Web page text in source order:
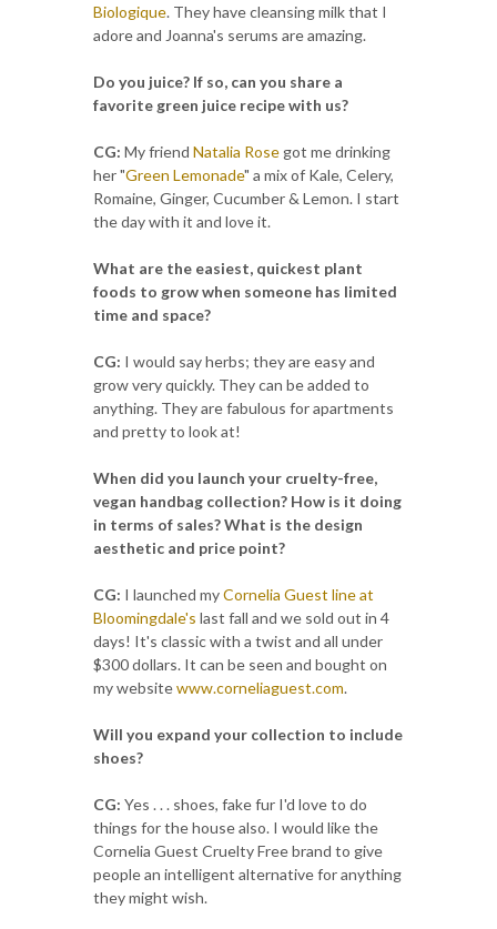
Biologique. They have cleansing milk that I
adore and Joanna's serums are amazing.
Do you juice? If so, can you share a
favorite green juice recipe with us?
CG: My friend Natalia Rose got me drinking
her "Green Lemonade" a mix of Kale, Celery,
Romaine, Ginger, Cucumber & Lemon. I start
the day with it and love it.
What are the easiest, quickest plant
foods to grow when someone has limited
time and space?
CG: I would say herbs; they are easy and
grow very quickly. They can be added to
anything. They are fabulous for apartments
and pretty to look at!
When did you launch your cruelty-free,
vegan handbag collection? How is it doing
in terms of sales? What is the design
aesthetic and price point?
CG: I launched myCornelia Guest line at
Bloomingdale's last fall and we sold out in 4
days! It's classic with a twist and all under
$300 dollars. It can be seen and bought on
my websitewww.corneliaguest.com.
Will you expand your collection to include
shoes?
CG: Yes . . . shoes, fake fur I'd love to do
things for the house also. I would like the
Cornelia Guest Cruelty Free brand to give
people an intelligent alternative for anything
they might wish.